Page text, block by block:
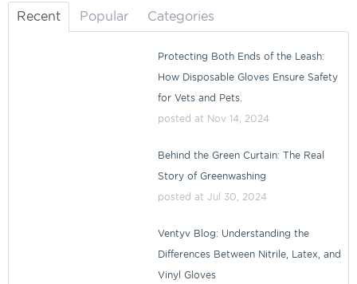
Recent Popular Categories
Protecting Both Ends of the Leash:
How Disposable Gloves Ensure Safety
for Vets and Pets.
posted at Nov 14, 2024
Behind the Green Curtain: The Real
Story of Greenwashing
posted at Jul 30, 2024
Ventyv Blog: Understanding the
Differences Between Nitrile, Latex, and
Vinyl Gloves